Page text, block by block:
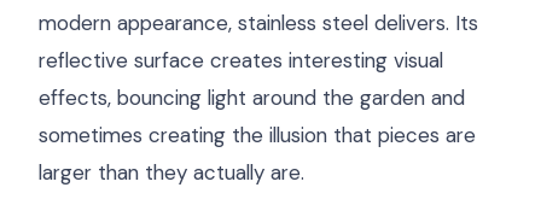
modern appearance, stainless steel delivers. Its
reflective surface creates interesting visual
effects, bouncing light around the garden and
sometimes creating the illusion that pieces are
larger than they actually are.